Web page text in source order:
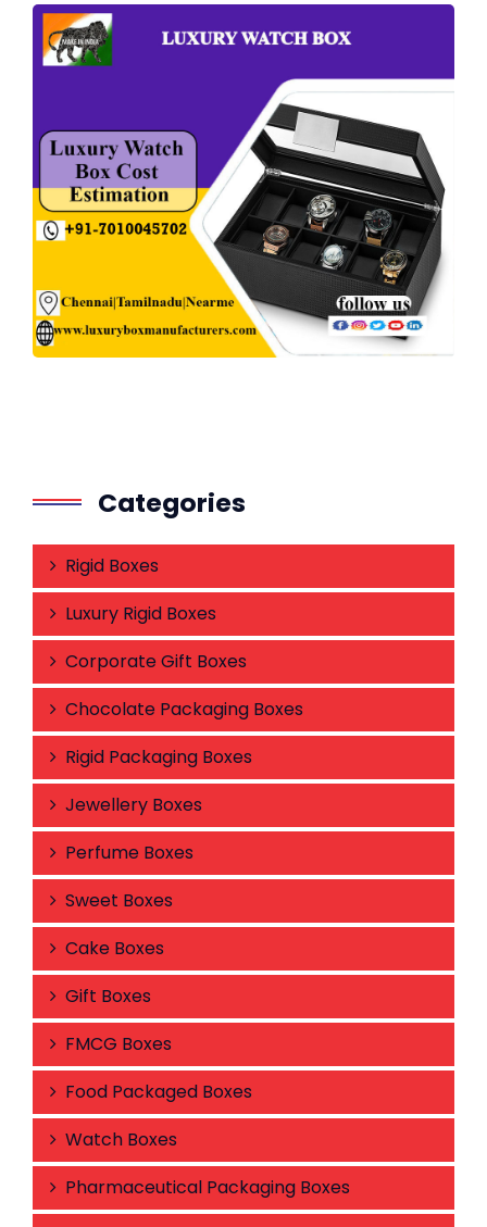
Categories
Rigid Boxes
Luxury Rigid Boxes
Corporate Gift Boxes
Chocolate Packaging Boxes
Rigid Packaging Boxes
Jewellery Boxes
Perfume Boxes
Sweet Boxes
Cake Boxes
Gift Boxes
FMCG Boxes
Food Packaged Boxes
Watch Boxes
Pharmaceutical Packaging Boxes